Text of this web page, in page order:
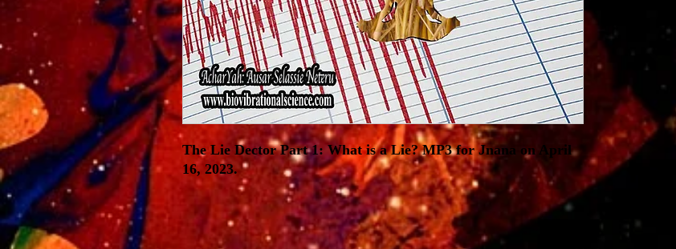
The Lie Dector Part 1: What is a Lie? MP3 for Jnana on April
16, 2023.